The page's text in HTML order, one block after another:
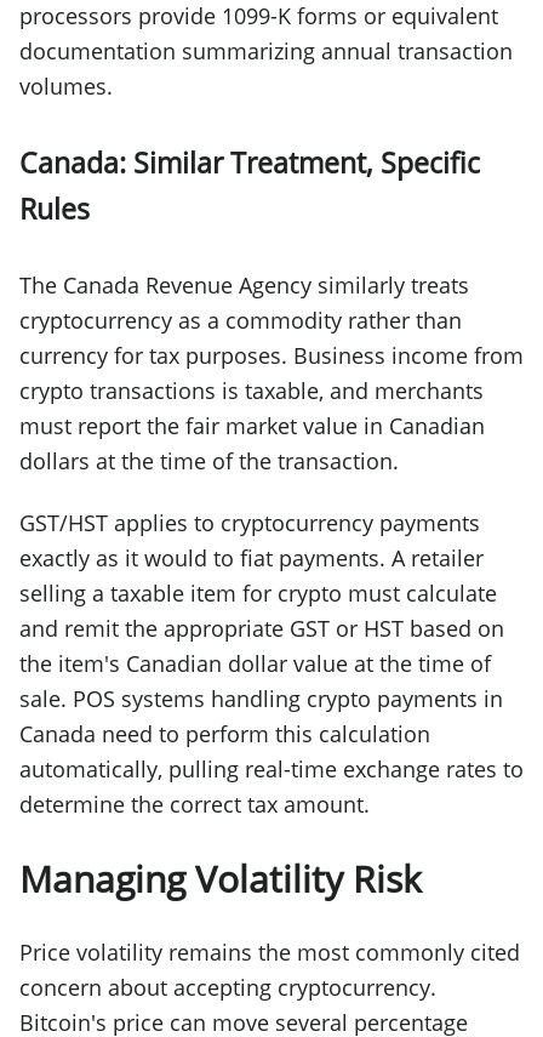
processors provide 1099-K forms or equivalent
documentation summarizing annual transaction
volumes.
Canada: Similar Treatment, Specific
Rules
The Canada Revenue Agency similarly treats
cryptocurrency as a commodity rather than
currency for tax purposes. Business income from
crypto transactions is taxable, and merchants
must report the fair market value in Canadian
dollars at the time of the transaction.
GST/HST applies to cryptocurrency payments
exactly as it would to fiat payments. A retailer
selling a taxable item for crypto must calculate
and remit the appropriate GST or HST based on
the item's Canadian dollar value at the time of
sale. POS systems handling crypto payments in
Canada need to perform this calculation
automatically, pulling real-time exchange rates to
determine the correct tax amount.
Managing Volatility Risk
Price volatility remains the most commonly cited
concern about accepting cryptocurrency.
Bitcoin's price can move several percentage